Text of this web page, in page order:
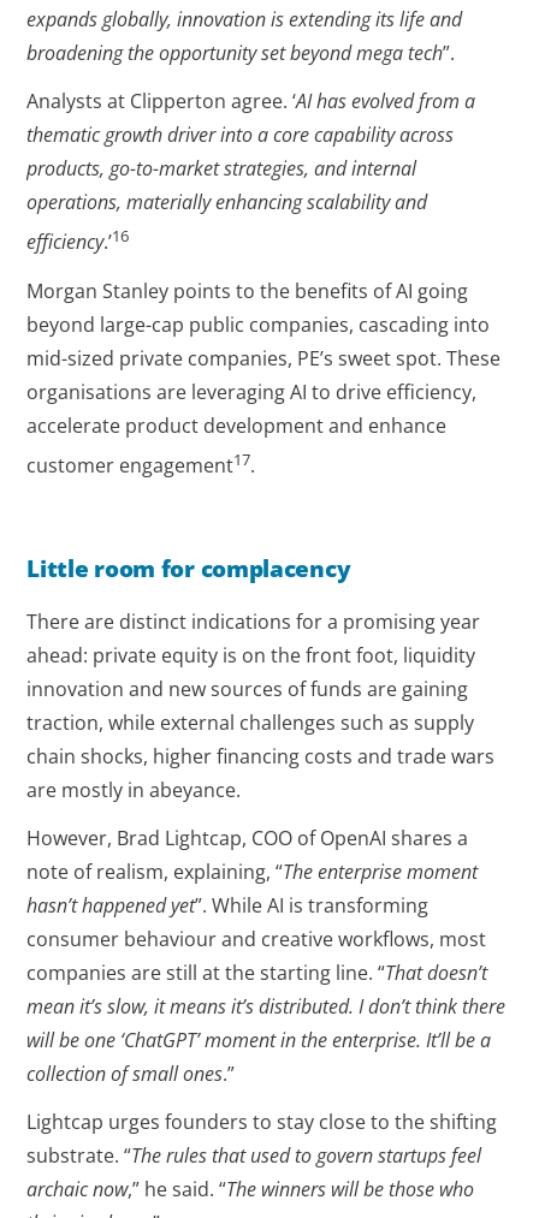
expands globally, innovation is extending its life and
broadening the opportunity set beyond mega tech”.
Analysts at Clipperton agree. ‘AI has evolved from a
thematic growth driver into a core capability across
products, go-to-market strategies, and internal
operations, materially enhancing scalability and
efficiency.’16
Morgan Stanley points to the benefits of AI going
beyond large-cap public companies, cascading into
mid-sized private companies, PE’s sweet spot. These
organisations are leveraging AI to drive efficiency,
accelerate product development and enhance
customer engagement17.
Little room for complacency
There are distinct indications for a promising year
ahead: private equity is on the front foot, liquidity
innovation and new sources of funds are gaining
traction, while external challenges such as supply
chain shocks, higher financing costs and trade wars
are mostly in abeyance.
However, Brad Lightcap, COO of OpenAI shares a
note of realism, explaining, “The enterprise moment
hasn’t happened yet”. While AI is transforming
consumer behaviour and creative workflows, most
companies are still at the starting line. “That doesn’t
mean it’s slow, it means it’s distributed. I don’t think there
will be one ‘ChatGPT’ moment in the enterprise. It’ll be a
collection of small ones.”
Lightcap urges founders to stay close to the shifting
substrate. “The rules that used to govern startups feel
archaic now,” he said. “The winners will be those who